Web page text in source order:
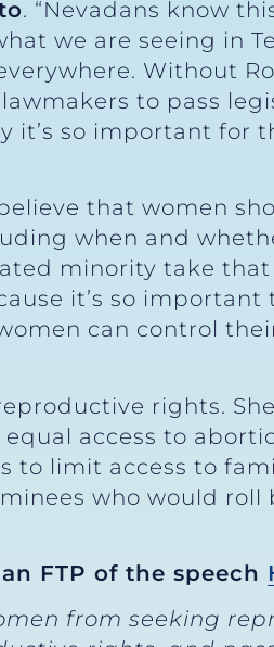
. “Nevadans know
we are seeing in
Without
to pass
it’s so important for
that women
when and
minority take
it’s so important
can control
rights.
access to
to limit access to
who would roll
FTP of the speech
from seeking